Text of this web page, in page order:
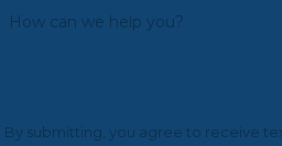
How can we help you?
By submitting, you agree to receive